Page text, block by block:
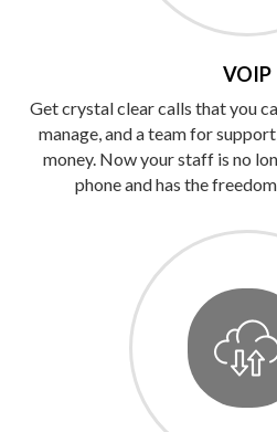
VOIP
Get crystal clear calls that you
manage, and a team for
money. Now your staff is no
phone and has the